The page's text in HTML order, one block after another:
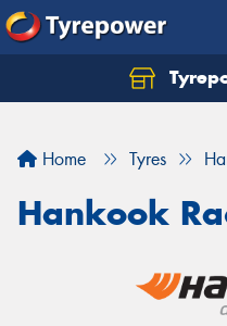
Home Tyres
Hankook